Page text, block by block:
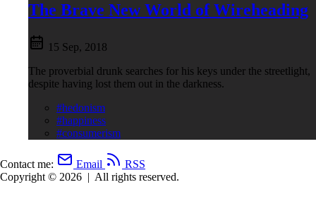
The Brave New World of Wireheading
15 Sep, 2018
The proverbial drunk searches for his keys under the streetlight,
despite having lost them out in the darkness.
#hedonism
#happiness
#consumerism
Contact me: Email
RSS
Copyright © 2026 | All rights reserved.